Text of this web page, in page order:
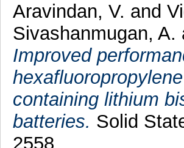
Aravindan, V. and
Sivashanmugan, A.
Improved
containing lithium
batteries. Solid
2558